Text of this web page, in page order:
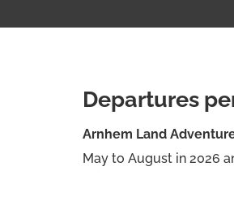
Departures
Arnhem Land
May to August in 2026